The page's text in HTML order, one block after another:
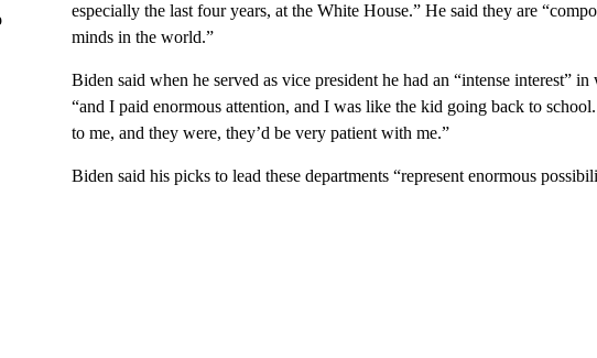
especially the last four years, at the White House.” He said they are
minds in the world.”
Biden said when he served as vice president he had an “intense interest”
“and I paid enormous attention, and I was like the kid going back to
to me, and they were, they’d be very patient with me.”
Biden said his picks to lead these departments “represent enormous